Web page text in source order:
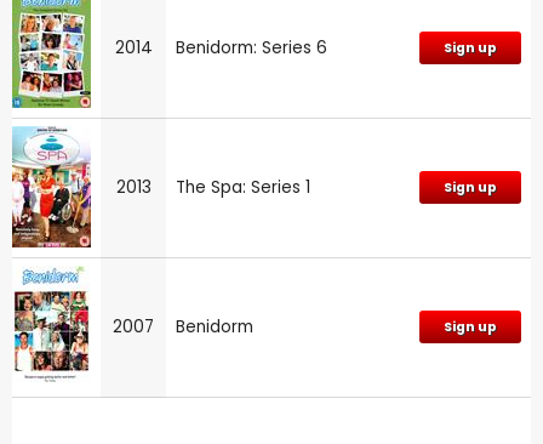
2014 Benidorm: Series 6 Sign up
2013 The Spa: Series 1 Sign up
2007 Benidorm Sign up